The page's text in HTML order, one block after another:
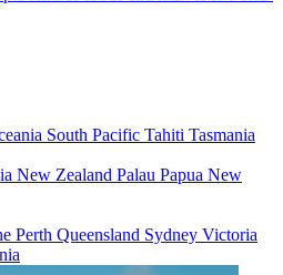
South Pacific Tahiti Tasmania
New Zealand Palau Papua New
Perth Queensland Sydney Victoria